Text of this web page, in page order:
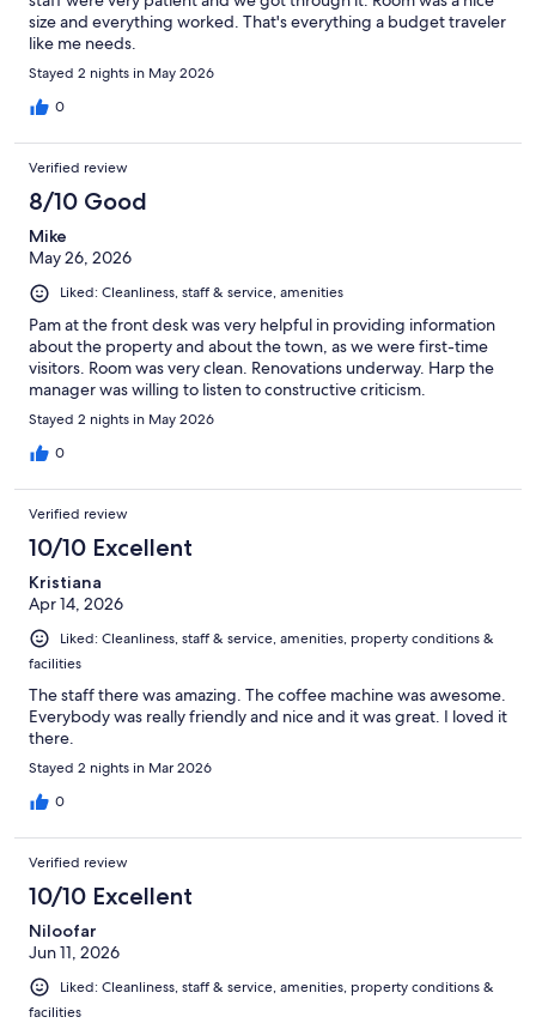
size and everything worked. That's everything a budget traveler
like me needs.
Stayed 2 nights in May 2026
0
Verified review
8/10 Good
Mike
May 26, 2026
Liked: Cleanliness, staff & service, amenities
Pam at the front desk was very helpful in providing information
about the property and about the town, as we were first-time
visitors. Room was very clean. Renovations underway. Harp the
manager was willing to listen to constructive criticism.
Stayed 2 nights in May 2026
0
Verified review
10/10 Excellent
Kristiana
Apr 14, 2026
Liked: Cleanliness, staff & service, amenities, property conditions &
facilities
The staff there was amazing. The coffee machine was awesome.
Everybody was really friendly and nice and it was great. I loved it
there.
Stayed 2 nights in Mar 2026
0
Verified review
10/10 Excellent
Niloofar
Jun 11, 2026
Liked: Cleanliness, staff & service, amenities, property conditions &
facilities